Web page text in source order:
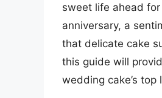
sweet life ahead
anniversary, a
that delicate cake
this guide will
wedding cake’s top